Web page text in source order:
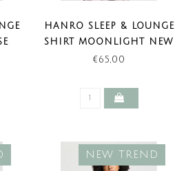
HANRO SLEEP & LOUNGE
SHIRT MOONLIGHT NEW
TREND)
€65,00
NEW TREND